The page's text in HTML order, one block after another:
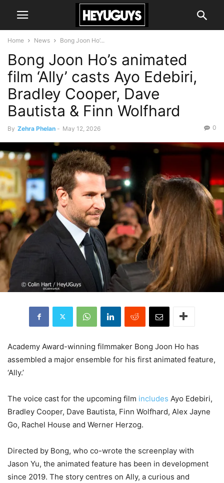
Home News Bong Joon Ho’...
Bong Joon Ho’s animated
film ‘Ally’ casts Ayo Edebiri,
Bradley Cooper, Dave
Bautista & Finn Wolfhard
By Zehra Phelan - May 12, 2026 0
Academy Award-winning filmmaker Bong Joon Ho has
assembled a major ensemble for his first animated feature,
‘Ally.’
The voice cast for the upcoming film includes Ayo Edebiri,
Bradley Cooper, Dave Bautista, Finn Wolfhard, Alex Jayne
Go, Rachel House and Werner Herzog.
Directed by Bong, who co-wrote the screenplay with
Jason Yu, the animated feature has been in development
since 2019. The story centres on Ally, a curious and